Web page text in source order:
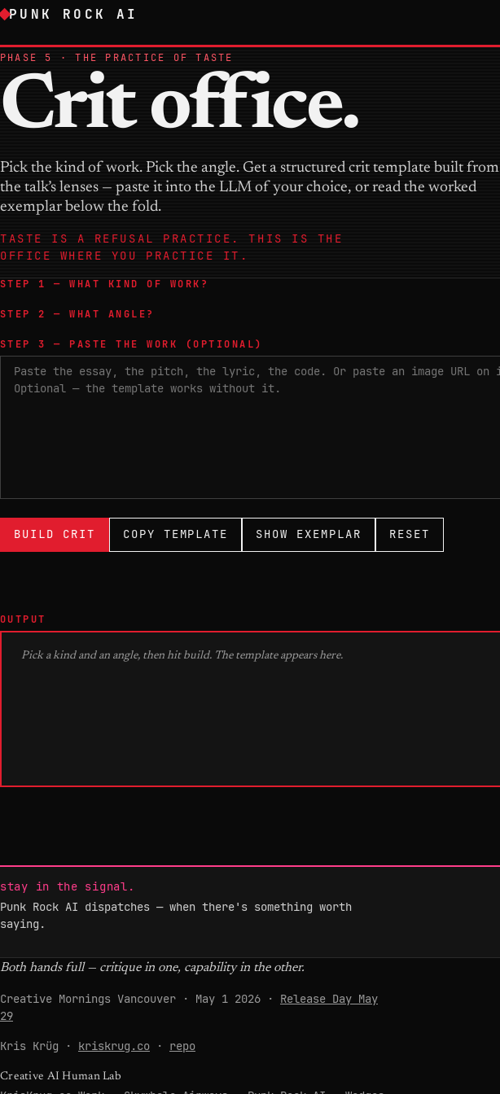
PUNK ROCK AI
PHASE 5 · THE PRACTICE OF TASTE
Crit office.
Pick the kind of work. Pick the angle. Get a structured crit template built from
the talk’s lenses — paste it into the LLM of your choice, or read the worked
exemplar below the fold.
TASTE IS A REFUSAL PRACTICE. THIS IS THE
OFFICE WHERE YOU PRACTICE IT.
STEP 1 — WHAT KIND OF WORK?
STEP 2 — WHAT ANGLE?
STEP 3 — PASTE THE WORK (OPTIONAL)
The piece of work to critique
BUILD CRIT COPY TEMPLATE SHOW EXEMPLAR RESET
OUTPUT
stay in the signal.
Punk Rock AI dispatches — when there's something worth
saying.
Both hands full — critique in one, capability in the other.
Creative Mornings Vancouver · May 1 2026 · Release Day May
29
Kris Krüg · kriskrug.co · repo
Creative AI Human Lab